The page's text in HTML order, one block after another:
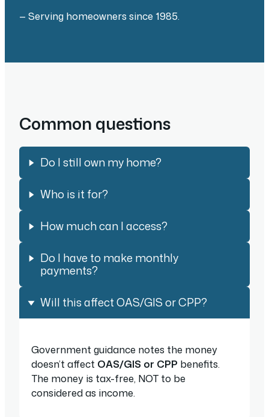
— Serving homeowners since 1985.
Common questions
Do I still own my home?
Who is it for?
How much can I access?
Do I have to make monthly
payments?
Will this affect OAS/GIS or CPP?
Government guidance notes the money
doesn’t affect OAS/GIS or CPP benefits.
The money is tax-free, NOT to be
considered as income.